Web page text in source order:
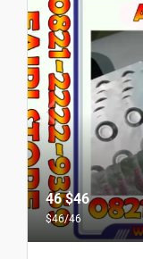
46$46
$46/46